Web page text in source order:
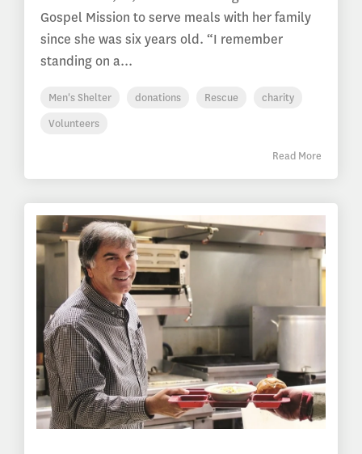
Gospel Mission to serve meals with her family
since she was six years old. “I remember
standing on a...
Men's Shelter donations Rescue
charity
Volunteers
Read More